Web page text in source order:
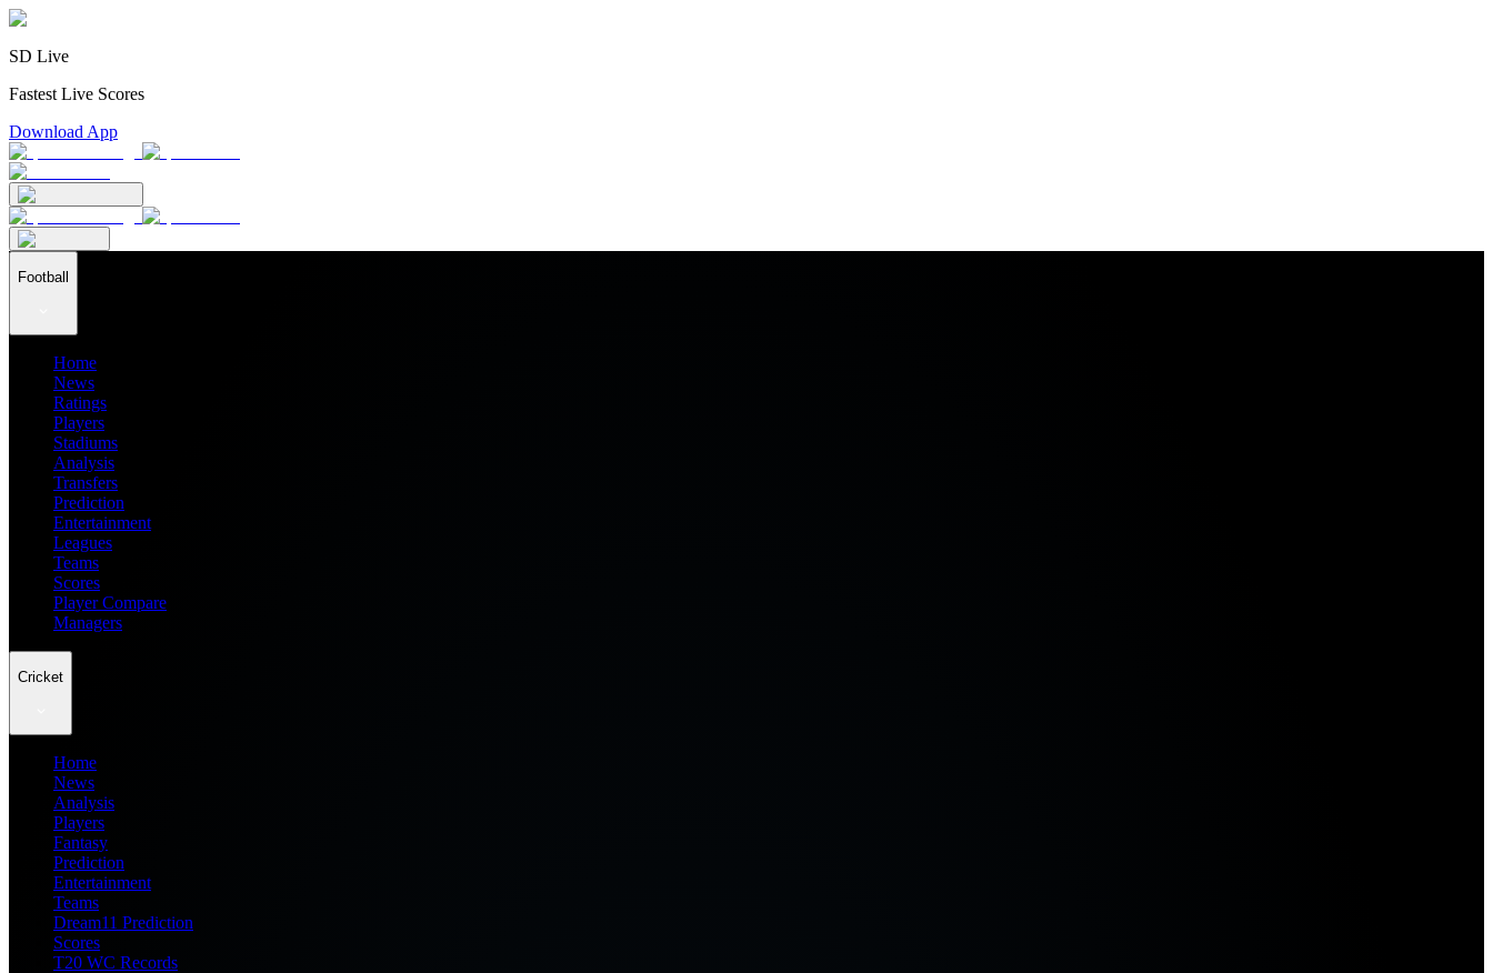
SD Live
Fastest Live Scores
Download App
Football
Home
News
Ratings
Players
Stadiums
Analysis
Transfers
Prediction
Entertainment
Leagues
Teams
Scores
Player Compare
Managers
Cricket
Home
News
Analysis
Players
Fantasy
Prediction
Entertainment
Teams
Dream11 Prediction
Scores
T20 WC Records